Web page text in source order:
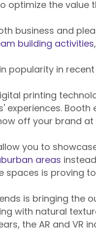
optimize the value
business and
building activities
popularity in recent
printing
Booth
off your brand
you to
areas
spaces is proving
is bringing the
with natural
the AR and VR